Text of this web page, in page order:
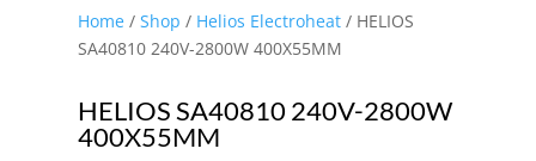
Home/ Shop / Helios Electroheat/ HELIOS
SA40810 240V-2800W 400X55MM
HELIOS SA40810 240V-2800W
400X55MM